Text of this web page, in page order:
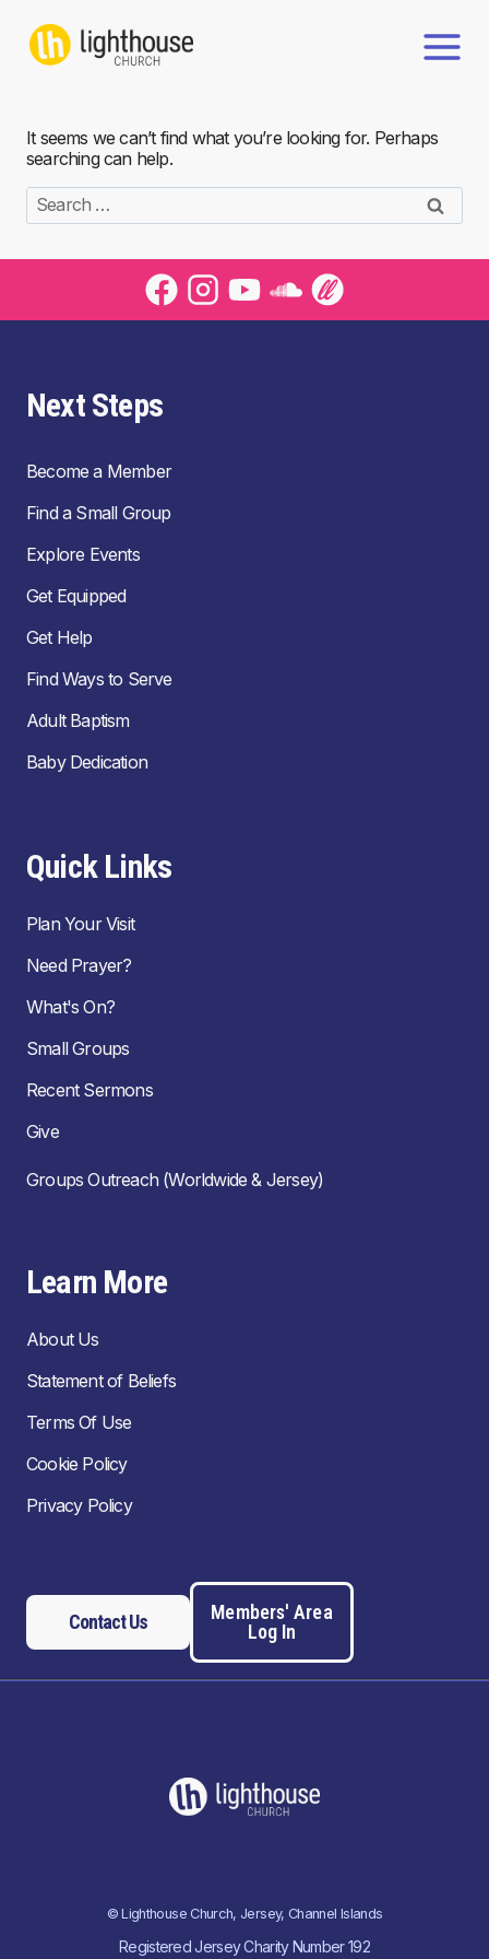
content
It seems we can’t find what you’re looking for. Perhaps
searching can help.
Search
for:
Next Steps
Become a Member
Find a Small Group
Explore Events
Get Equipped
Get Help
Find Ways to Serve
Adult Baptism
Baby Dedication
Quick Links
Plan Your Visit
Need Prayer?
What's On?
Small Groups
Recent Sermons
Give
Groups Outreach (Worldwide & Jersey)
Learn More
About Us
Statement of Beliefs
Terms Of Use
Cookie Policy
Privacy Policy
Contact Us
Members' Area
Log In
© Lighthouse Church, Jersey, Channel Islands
Registered Jersey Charity Number 192